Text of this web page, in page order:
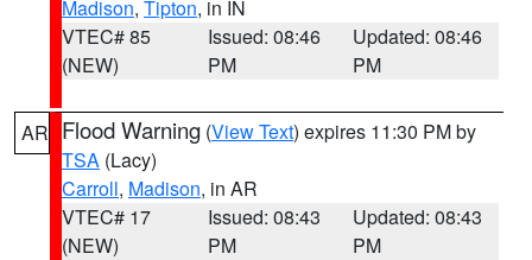
Madison, Tipton, in IN
VTEC# 85
(NEW)
Issued: 08:46
PM
Updated: 08:46
PM
AR Flood Warning (View Text) expires 11:30 PM by
TSA (Lacy)
Carroll, Madison, in AR
VTEC# 17
(NEW)
Issued: 08:43
PM
Updated: 08:43
PM